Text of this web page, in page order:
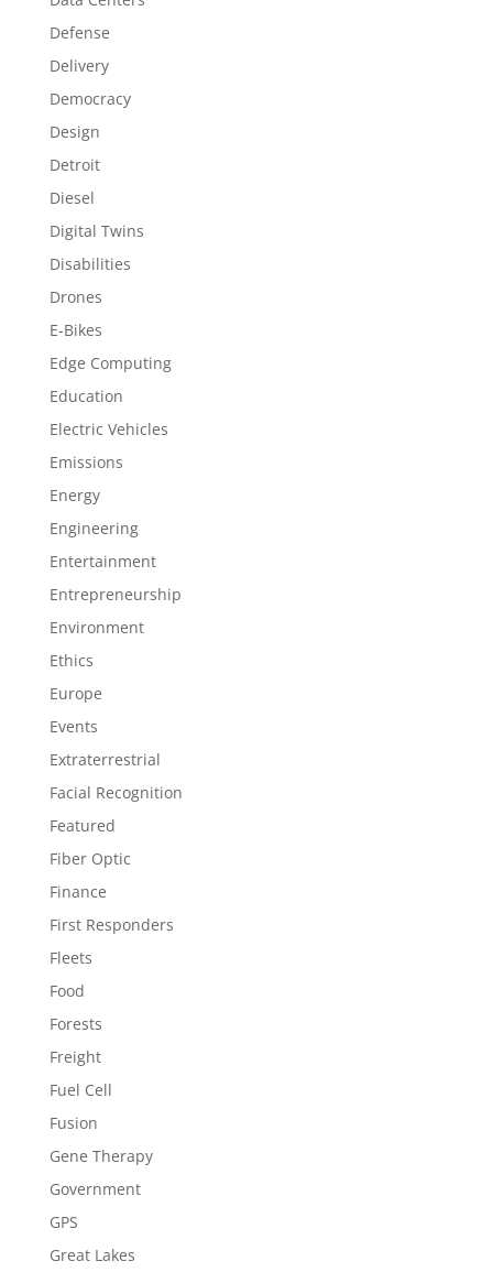
Defense
Delivery
Democracy
Design
Detroit
Diesel
Digital Twins
Disabilities
Drones
E-Bikes
Edge Computing
Education
Electric Vehicles
Emissions
Energy
Engineering
Entertainment
Entrepreneurship
Environment
Ethics
Europe
Events
Extraterrestrial
Facial Recognition
Featured
Fiber Optic
Finance
First Responders
Fleets
Food
Forests
Freight
Fuel Cell
Fusion
Gene Therapy
Government
GPS
Great Lakes